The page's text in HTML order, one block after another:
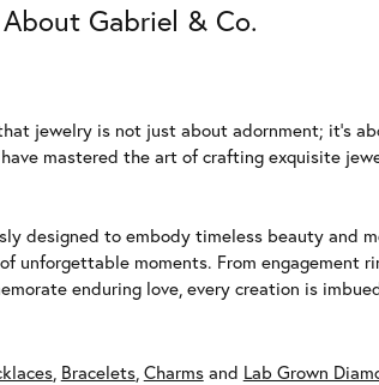
About Gabriel & Co.
jewelry is not just about adornment; it's
mastered the art of crafting exquisite
designed to embody timeless beauty and
unforgettable moments. From engagement
enduring love, every creation is
, Bracelets, Charmsand Lab Grown